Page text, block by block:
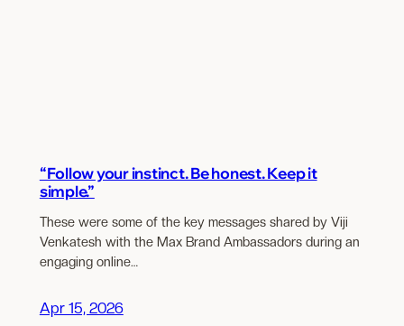
“Follow your instinct. Be honest. Keep it
simple.”
These were some of the key messages shared by Viji
Venkatesh with the Max Brand Ambassadors during an
engaging online…
Apr 15, 2026